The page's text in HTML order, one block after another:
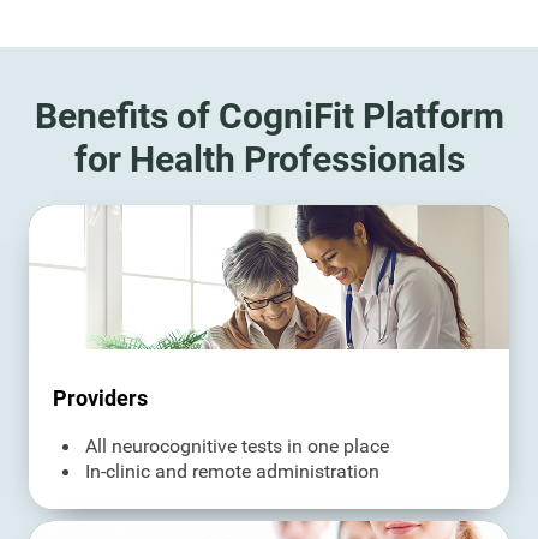
Benefits of CogniFit Platform
for Health Professionals
Providers
All neurocognitive tests in one place
In-clinic and remote administration